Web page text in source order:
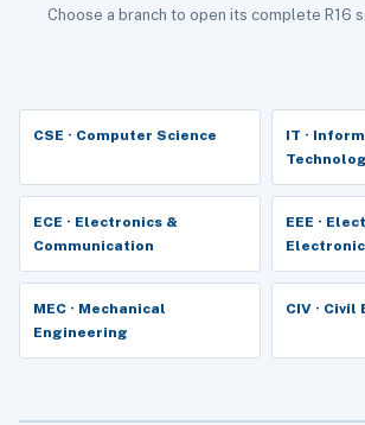
Choose a branch to open its complete R16
CSE · Computer Science
IT ·
ECE · Electronics &
Communication
EEE ·
MEC · Mechanical
Engineering
CIV ·